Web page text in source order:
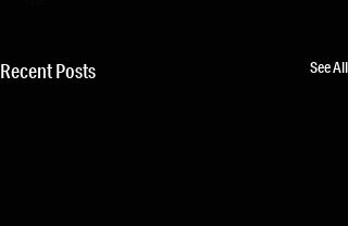
Recent Posts See All